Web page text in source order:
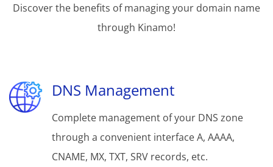
Discover the benefits of managing your domain name
through Kinamo!
DNS Management
Complete management of your DNS zone
through a convenient interface A, AAAA,
CNAME, MX, TXT, SRV records, etc.